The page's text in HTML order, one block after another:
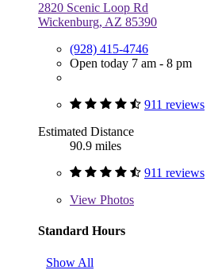
2820 Scenic Loop Rd
Wickenburg, AZ 85390
(928) 415-4746
Open today 7 am - 8 pm
911 reviews
Estimated Distance
90.9 miles
911 reviews
View Photos
Standard Hours
Show All